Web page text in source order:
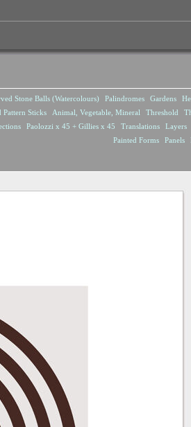
Stone Balls (Watercolours) Palindromes Gardens
Pattern Sticks Animal, Vegetable, Mineral Threshold
Paolozzi x 45 + Gillies x 45 Translations Layers
Painted Forms
Panels